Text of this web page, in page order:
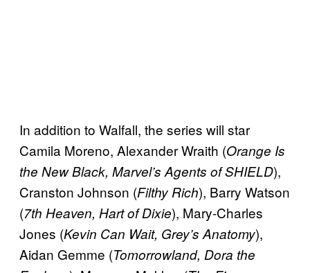
In addition to Walfall, the series will star
Camila Moreno, Alexander Wraith (Orange Is
the New Black, Marvel’s Agents of SHIELD),
Cranston Johnson (Filthy Rich), Barry Watson
(7th Heaven, Hart of Dixie), Mary-Charles
Jones (Kevin Can Wait, Grey’s Anatomy),
Aidan Gemme (Tomorrowland, Dora the